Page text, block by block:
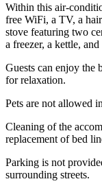
Within this air-
free WiFi, a TV, a
stove featuring two
a freezer, a kettle,
Guests can enjoy the
for relaxation.
Pets are not allowed
Cleaning of the
replacement of bed
Parking is not
surrounding streets.